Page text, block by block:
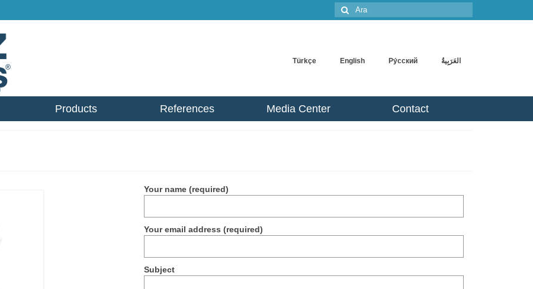
Şunu
ara:
Türkçe English Pу́сский
Products References Media Center Contact
Your name (required)
Your email address (required)
Subject